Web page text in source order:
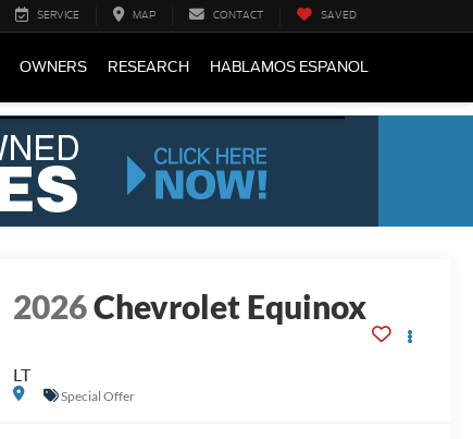
SERVICE MAP CONTACT SAVED
OWNERS RESEARCH HABLAMOS ESPANOL
2026Chevrolet Equinox
LT
Special Offer